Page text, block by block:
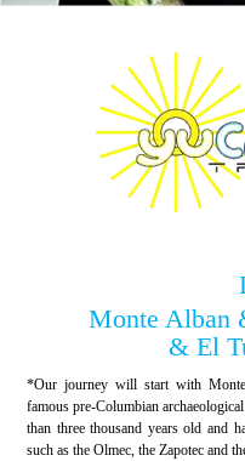
Monte Alban
& El
*Our journey will start with
famous pre-Columbian
than three thousand years old and
such as the Olmec, the Zapotec and